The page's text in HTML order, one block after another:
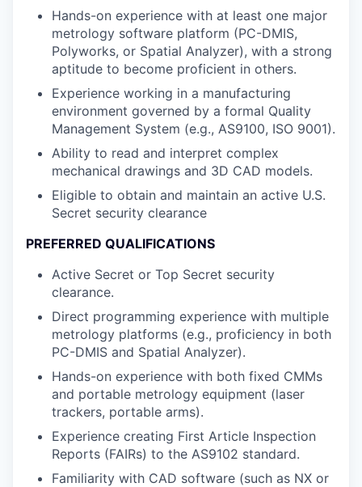
Hands-on experience with at least one major
metrology software platform (PC-DMIS,
Polyworks, or Spatial Analyzer), with a strong
aptitude to become proficient in others.
Experience working in a manufacturing
environment governed by a formal Quality
Management System (e.g., AS9100, ISO 9001).
Ability to read and interpret complex
mechanical drawings and 3D CAD models.
Eligible to obtain and maintain an active U.S.
Secret security clearance
PREFERRED QUALIFICATIONS
Active Secret or Top Secret security
clearance.
Direct programming experience with multiple
metrology platforms (e.g., proficiency in both
PC-DMIS and Spatial Analyzer).
Hands-on experience with both fixed CMMs
and portable metrology equipment (laser
trackers, portable arms).
Experience creating First Article Inspection
Reports (FAIRs) to the AS9102 standard.
Familiarity with CAD software (such as NX or